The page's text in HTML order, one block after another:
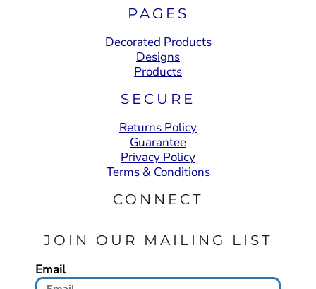
PAGES
Decorated Products
Designs
Products
SECURE
Returns Policy
Guarantee
Privacy Policy
Terms & Conditions
CONNECT
JOIN OUR MAILING LIST
Email